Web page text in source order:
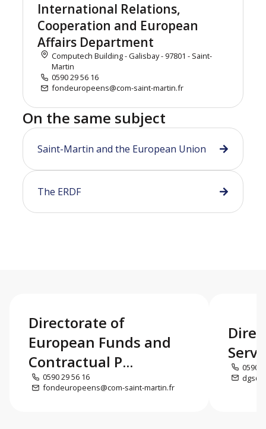
International Relations,
Cooperation and European
Affairs Department
Computech Building - Galisbay - 97801 - Saint-
Martin
0590 29 56 16
fondeuropeens@com-saint-martin.fr
On the same subject
Saint-Martin and the European Union
The ERDF
Directorate of
European Funds and
Contractual P...
0590 29 56 16
fondeuropeens@com-saint-martin.fr
0590